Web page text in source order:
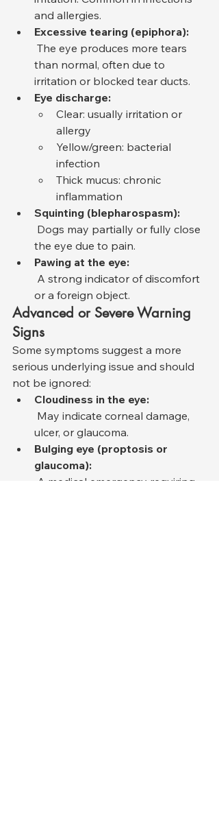
and allergies.
Excessive tearing (epiphora):
than normal, often due to
irritation or blocked tear ducts.
Eye discharge:
Clear: usually irritation or
allergy
Yellow/green: bacterial
infection
Thick mucus: chronic
inflammation
Squinting (blepharospasm):
the eye due to pain.
Pawing at the eye:
or a foreign object.
Advanced or Severe Warning
Signs
Some symptoms suggest a more
serious underlying issue and should
not be ignored:
Cloudiness in the eye:
ulcer, or glaucoma.
Bulging eye (proptosis or
glaucoma):